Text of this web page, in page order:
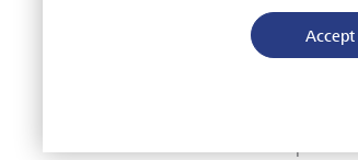
Perregaux, CEO LGT
The international
the workplace culture of
from around 1500
receive “Best